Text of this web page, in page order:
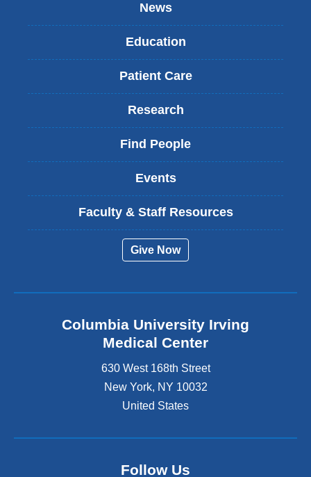
News
Education
Patient Care
Research
Find People
Events
Faculty & Staff Resources
Give Now
Columbia University Irving
Medical Center
630 West 168th Street
New York, NY 10032
United States
Follow Us